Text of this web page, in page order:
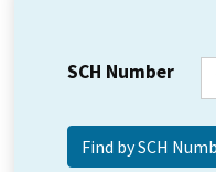
SCH Number